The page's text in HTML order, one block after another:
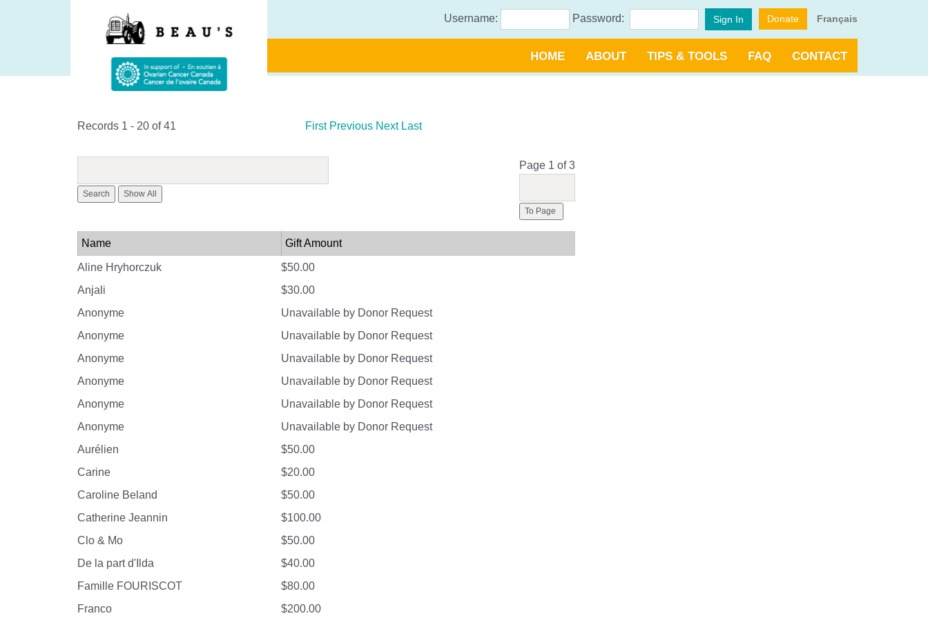
Username: Password: Sign In Donate Français
HOME ABOUT TIPS & TOOLS FAQ CONTACT
Records 1 - 20 of 41 First Previous Next Last
Search
Page 1 of 3
To Page
Name Gift Amount
Aline Hryhorczuk
$50.00
Anjali
$30.00
Anonyme
Unavailable by Donor Request
Anonyme
Unavailable by Donor Request
Anonyme
Unavailable by Donor Request
Anonyme
Unavailable by Donor Request
Anonyme
Unavailable by Donor Request
Anonyme
Unavailable by Donor Request
Aurélien
$50.00
Carine
$20.00
Caroline Beland
$50.00
Catherine Jeannin
$100.00
Clo & Mo
$50.00
De la part d'Ilda
$40.00
Famille FOURISCOT
$80.00
Franco
$200.00